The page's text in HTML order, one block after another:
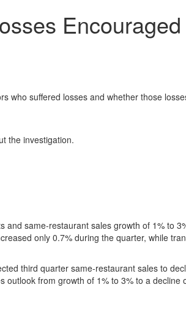
who suffered losses and whether those
the investigation.
same-restaurant sales growth of 1% to
only 0.7% during the quarter, while
third quarter same-restaurant sales to
from growth of 1% to 3% to a decline